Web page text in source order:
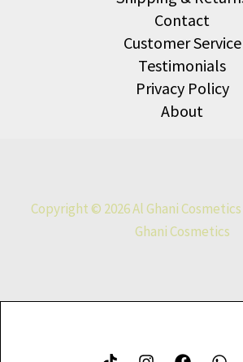
Contact
Customer Service
Testimonials
Privacy Policy
About
Copyright © 2026 Al Ghani
Ghani Cosmetics